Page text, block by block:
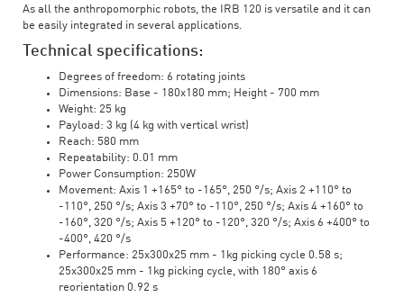
As all the anthropomorphic robots, the IRB 120 is versatile and it can
be easily integrated in several applications.
Technical specifications:
Degrees of freedom: 6 rotating joints
Dimensions: Base - 180x180 mm; Height - 700 mm
Weight: 25 kg
Payload: 3 kg (4 kg with vertical wrist)
Reach: 580 mm
Repeatability: 0.01 mm
Power Consumption: 250W
Movement: Axis 1 +165° to -165°, 250 °/s; Axis 2 +110° to
-110°, 250 °/s; Axis 3 +70° to -110°, 250 °/s; Axis 4 +160° to
-160°, 320 °/s; Axis 5 +120° to -120°, 320 °/s; Axis 6 +400° to
-400°, 420 °/s
Performance: 25x300x25 mm - 1kg picking cycle 0.58 s;
25x300x25 mm - 1kg picking cycle, with 180° axis 6
reorientation 0.92 s